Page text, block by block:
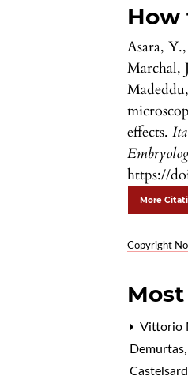
How
Asara,
Marchal,
effects.
https://
More
Copyright
Vittorio